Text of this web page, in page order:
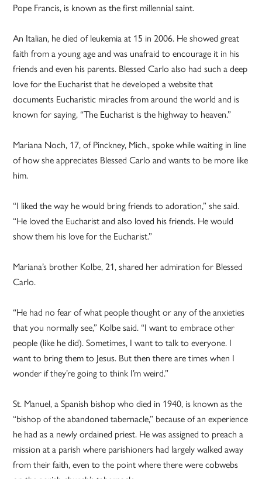
Pope Francis, is known as the first millennial saint.
An Italian, he died of leukemia at 15 in 2006. He showed great
faith from a young age and was unafraid to encourage it in his
friends and even his parents. Blessed Carlo also had such a deep
love for the Eucharist that he developed a website that
documents Eucharistic miracles from around the world and is
known for saying, “The Eucharist is the highway to heaven.”
Mariana Noch, 17, of Pinckney, Mich., spoke while waiting in line
of how she appreciates Blessed Carlo and wants to be more like
him.
“I liked the way he would bring friends to adoration,” she said.
“He loved the Eucharist and also loved his friends. He would
show them his love for the Eucharist.”
Mariana’s brother Kolbe, 21, shared her admiration for Blessed
Carlo.
“He had no fear of what people thought or any of the anxieties
that you normally see,” Kolbe said. “I want to embrace other
people (like he did). Sometimes, I want to talk to everyone. I
want to bring them to Jesus. But then there are times when I
wonder if they’re going to think I’m weird.”
St. Manuel, a Spanish bishop who died in 1940, is known as the
“bishop of the abandoned tabernacle,” because of an experience
he had as a newly ordained priest. He was assigned to preach a
mission at a parish where parishioners had largely walked away
from their faith, even to the point where there were cobwebs